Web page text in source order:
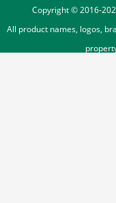
Copyright © 2016-
All product names, logos,